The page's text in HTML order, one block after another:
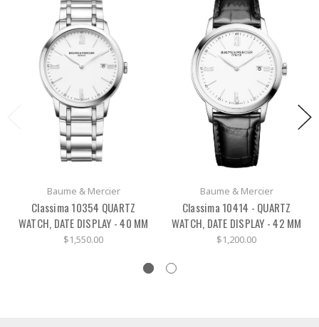
Baume & Mercier
Classima 10354 QUARTZ
WATCH, DATE DISPLAY - 40 MM
$1,550.00
Baume & Mercier
Classima 10414 - QUARTZ
WATCH, DATE DISPLAY - 42 MM
$1,200.00